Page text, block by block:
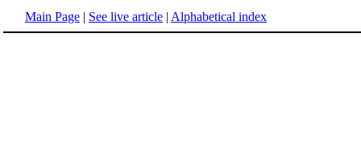
Main Page | See live article | Alphabetical index